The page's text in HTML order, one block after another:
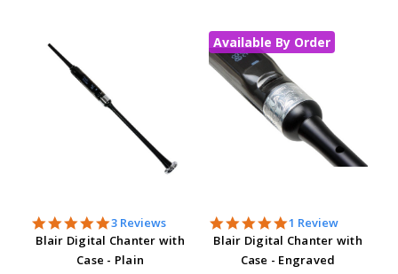
5.0
star
rating
3 Reviews
Blair Digital Chanter with
Case - Plain
Available By Order
5.0
star
1 Review
Blair Digital Chanter with
Case - Engraved